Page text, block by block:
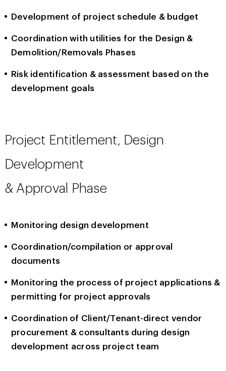
Development of project schedule & budget
Coordination with utilities for the Design &
Demolition/Removals Phases
Risk identification & assessment based on the
development goals
Project Entitlement, Design
Development
& Approval Phase
Monitoring design development
Coordination/compilation or approval
documents
Monitoring the process of project applications &
permitting for project approvals
Coordination of Client/Tenant-direct vendor
procurement & consultants during design
development across project team